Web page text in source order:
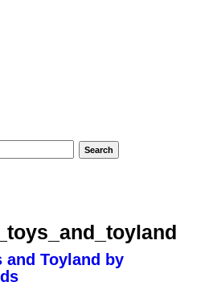
and Toyland by